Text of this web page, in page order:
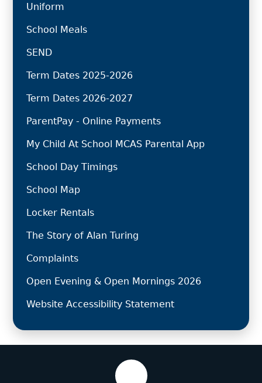
Uniform
School Meals
SEND
Term Dates 2025-2026
Term Dates 2026-2027
ParentPay - Online Payments
My Child At School MCAS Parental App
School Day Timings
School Map
Locker Rentals
The Story of Alan Turing
Complaints
Open Evening & Open Mornings 2026
Website Accessibility Statement